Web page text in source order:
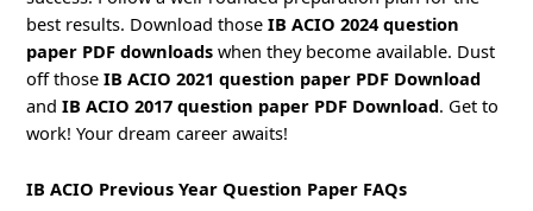
best results. Download thoseIB ACIO 2024 question
paper PDF downloads when they become available. Dust
off thoseIB ACIO 2021 question paper PDF Download
andIB ACIO 2017 question paper PDF Download. Get to
work! Your dream career awaits!
IB ACIO Previous Year Question Paper FAQs